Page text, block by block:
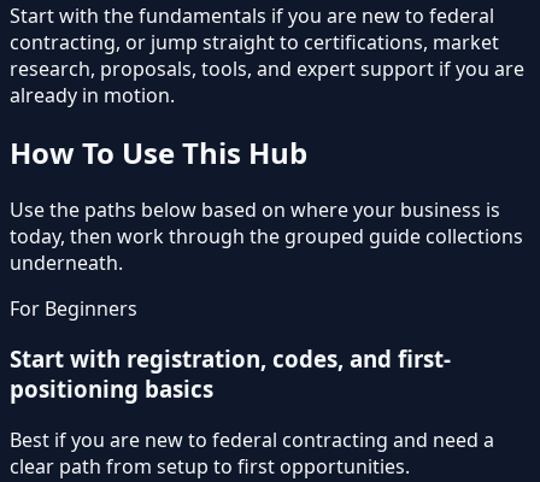
Start with the fundamentals if you are new to federal
contracting, or jump straight to certifications, market
research, proposals, tools, and expert support if you are
already in motion.
How To Use This Hub
Use the paths below based on where your business is
today, then work through the grouped guide collections
underneath.
For Beginners
Start with registration, codes, and first-
positioning basics
Best if you are new to federal contracting and need a
clear path from setup to first opportunities.